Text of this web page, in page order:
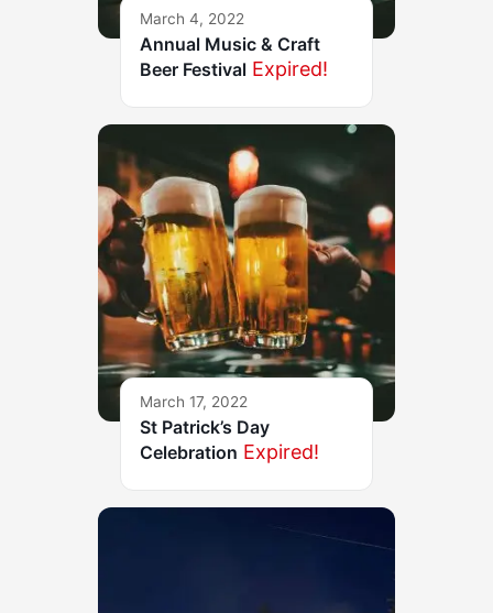
March 4, 2022
Annual Music & Craft
Beer Festival Expired!
March 17, 2022
St Patrick’s Day
Celebration Expired!